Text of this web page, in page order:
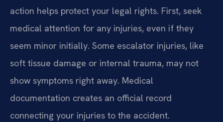
action helps protect your legal rights. First, seek
medical attention for any injuries, even if they
seem minor initially. Some escalator injuries, like
soft tissue damage or internal trauma, may not
show symptoms right away. Medical
documentation creates an official record
connecting your injuries to the accident.